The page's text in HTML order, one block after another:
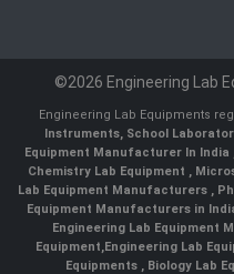
©2026 Engineering Lab
Engineering Lab Equipments
Instruments, School
Equipment Manufacturer In India
Chemistry Lab Equipment ,
Lab Equipment Manufacturers ,
Equipment Manufacturers in
Engineering Lab Equipment
Equipment,Engineering Lab
Equipments ,Biology Lab